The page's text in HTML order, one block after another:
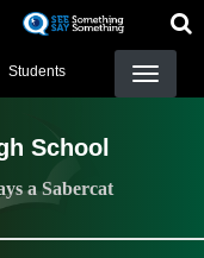
Students
School
a Sabercat